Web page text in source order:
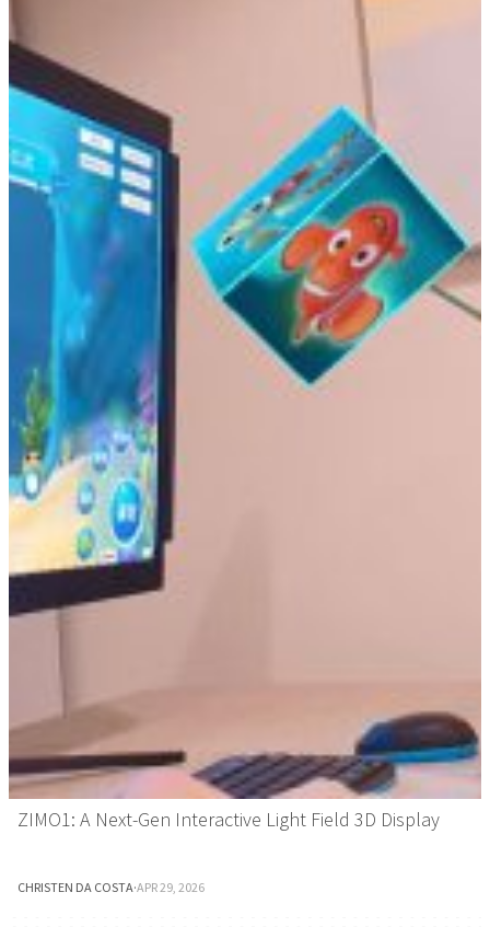
ZIMO1: A Next-Gen Interactive Light Field 3D Display
CHRISTEN DA COSTA·APR 29, 2026